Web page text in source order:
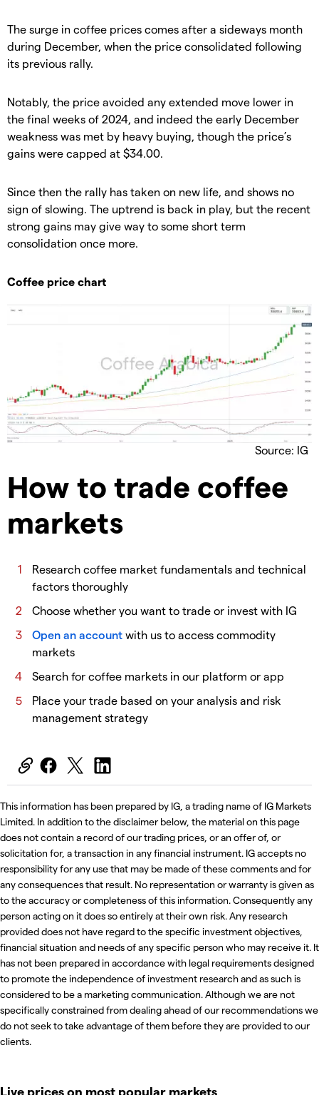
​The surge in coffee prices comes after a sideways month
during December, when the price consolidated following
its previous rally.
​Notably, the price avoided any extended move lower in
the final weeks of 2024, and indeed the early December
weakness was met by heavy buying, though the price’s
gains were capped at $34.00.
​Since then the rally has taken on new life, and shows no
sign of slowing. The uptrend is back in play, but the recent
strong gains may give way to some short term
consolidation once more.
​Coffee price chart
Source: IG
How to trade coffee
markets
​Research coffee market fundamentals and technical
factors thoroughly
​Choose whether you want to trade or invest with IG
Open an account with us to access commodity
markets
​Search for coffee markets in our platform or app
​Place your trade based on your analysis and risk
management strategy
This information has been prepared by IG, a trading name of IG Markets
Limited. In addition to the disclaimer below, the material on this page
does not contain a record of our trading prices, or an offer of, or
solicitation for, a transaction in any financial instrument. IG accepts no
responsibility for any use that may be made of these comments and for
any consequences that result. No representation or warranty is given as
to the accuracy or completeness of this information. Consequently any
person acting on it does so entirely at their own risk. Any research
provided does not have regard to the specific investment objectives,
financial situation and needs of any specific person who may receive it. It
has not been prepared in accordance with legal requirements designed
to promote the independence of investment research and as such is
considered to be a marketing communication. Although we are not
specifically constrained from dealing ahead of our recommendations we
do not seek to take advantage of them before they are provided to our
clients.
Live prices on most popular markets